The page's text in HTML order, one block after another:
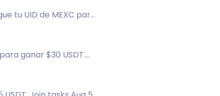
tu UID de MEXC para
ganar $30 USDT.